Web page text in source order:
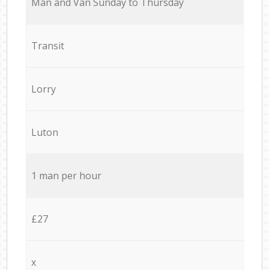
Transit
Lorry
Luton
1 man per hour
£27
x